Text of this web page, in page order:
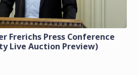
Frerichs Press Conference
Live Auction Preview)